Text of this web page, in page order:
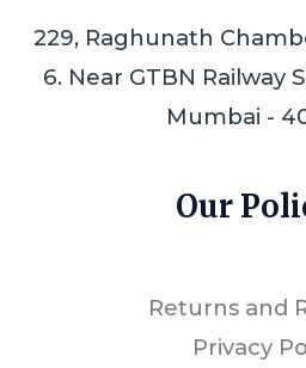
229, Raghunath
6. Near GTBN Railway
Mumbai -
Our
Returns and
Privacy